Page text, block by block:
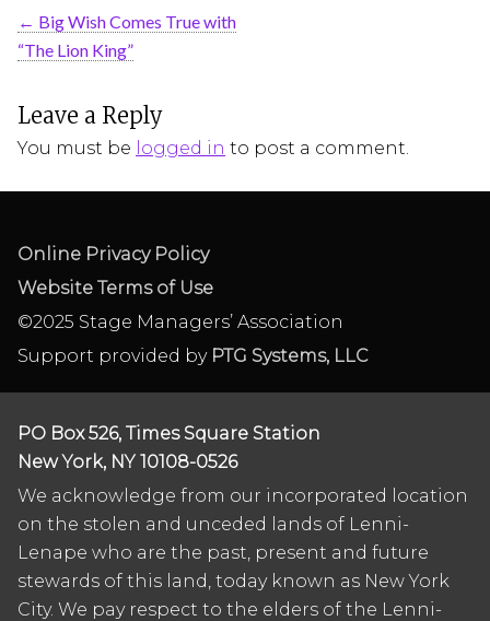
← Big Wish Comes True with
“The Lion King”
Leave a Reply
You must be logged in to post a comment.
Online Privacy Policy
Website Terms of Use
©2025 Stage Managers’ Association
Support provided by PTG Systems, LLC
PO Box 526, Times Square Station
New York, NY 10108-0526
We acknowledge from our incorporated location
on the stolen and unceded lands of Lenni-
Lenape who are the past, present and future
stewards of this land, today known as New York
City. We pay respect to the elders of the Lenni-